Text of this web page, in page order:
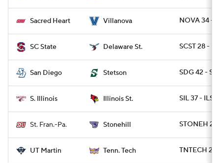
Sacred Heart Villanova NOVA 34 -
SC State Delaware St. SCST 28 -
San Diego Stetson SDG 42 -
S. Illinois Illinois St. SIL 37 - ILST
St. Fran.-Pa. Stonehill STONEH 20
UT Martin Tenn. Tech TNTECH 20